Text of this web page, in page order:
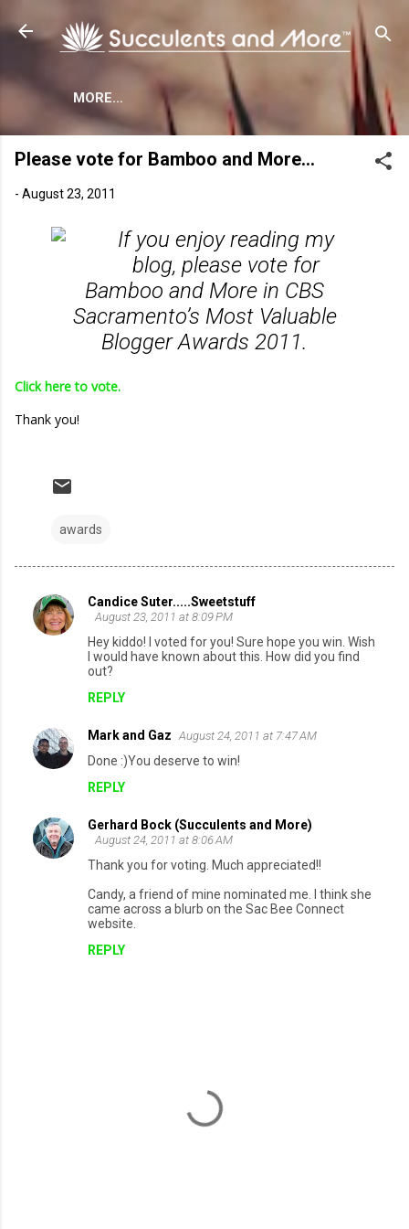
MORE…
Please vote for Bamboo and More…
- August 23, 2011
If you enjoy reading my
blog, please vote for
Bamboo and More in CBS
Sacramento’s Most Valuable
Blogger Awards 2011.
Click here to vote.
Thank you!
awards
C
o
n
t
Candice Suter.....Sweetstuff
August 23, 2011 at 8:09 PM
Hey kiddo! I voted for you! Sure hope you win. Wish
I would have known about this. How did you find
out?
REPLY
Mark and Gaz August 24, 2011 at 7:47 AM
Done :)You deserve to win!
REPLY
Gerhard Bock (Succulents and More)
August 24, 2011 at 8:06 AM
Thank you for voting. Much appreciated!!
Candy, a friend of mine nominated me. I think she
came across a blurb on the Sac Bee Connect
website.
REPLY